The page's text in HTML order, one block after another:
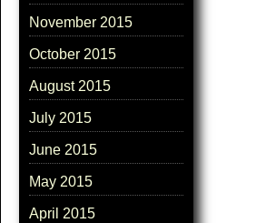
November 2015
October 2015
August 2015
July 2015
June 2015
May 2015
April 2015